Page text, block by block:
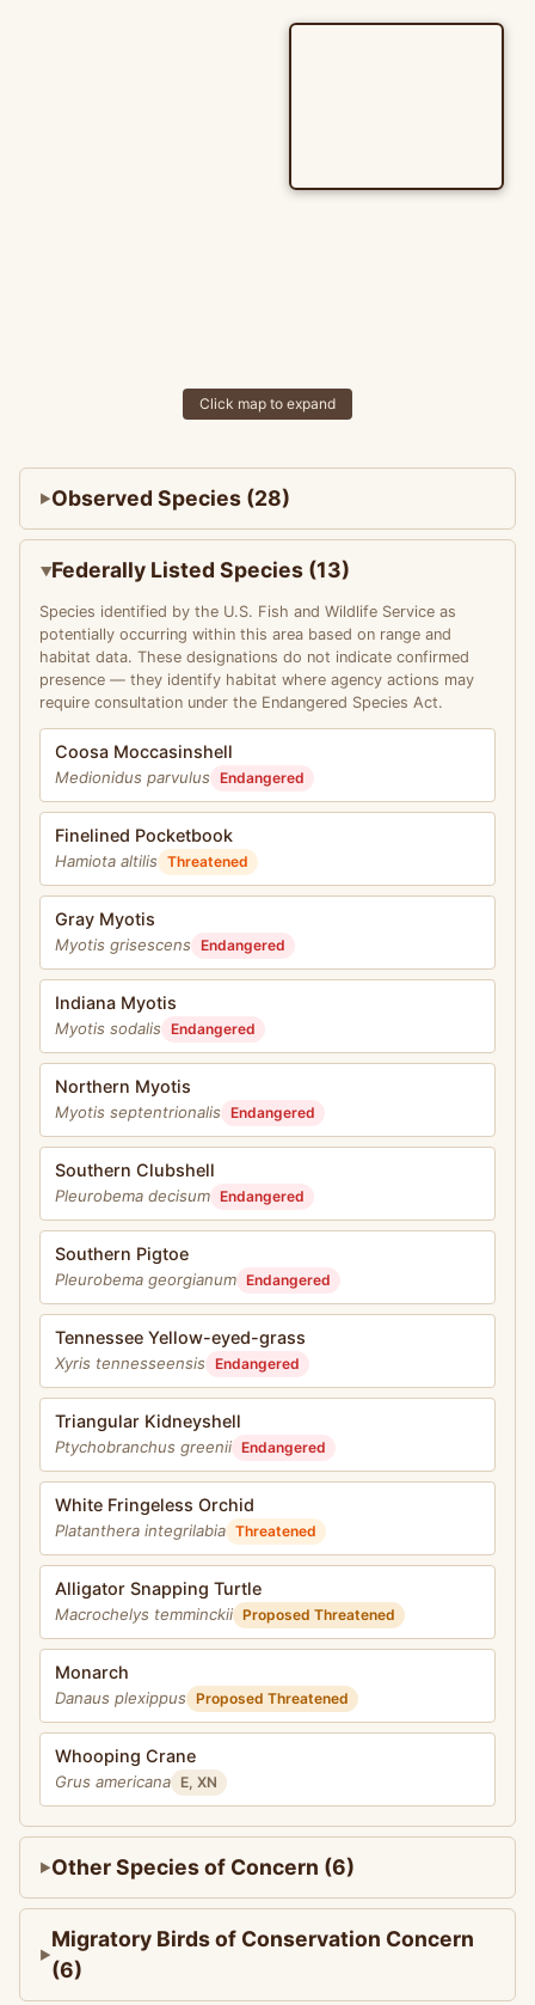
Click map to expand
Observed Species (28)
Federally Listed Species (13)
Species identified by the U.S. Fish and Wildlife Service as
potentially occurring within this area based on range and
habitat data. These designations do not indicate confirmed
presence — they identify habitat where agency actions may
require consultation under the Endangered Species Act.
Coosa Moccasinshell
Medionidus parvulus Endangered
Finelined Pocketbook
Hamiota altilis Threatened
Gray Myotis
Myotis grisescens Endangered
Indiana Myotis
Myotis sodalis Endangered
Northern Myotis
Myotis septentrionalis Endangered
Southern Clubshell
Pleurobema decisum Endangered
Southern Pigtoe
Pleurobema georgianum Endangered
Tennessee Yellow-eyed-grass
Xyris tennesseensis Endangered
Triangular Kidneyshell
Ptychobranchus greenii Endangered
White Fringeless Orchid
Platanthera integrilabia Threatened
Alligator Snapping Turtle
Macrochelys temminckii Proposed Threatened
Monarch
Danaus plexippus Proposed Threatened
Whooping Crane
Grus americana E, XN
Other Species of Concern (6)
Migratory Birds of Conservation Concern
(6)